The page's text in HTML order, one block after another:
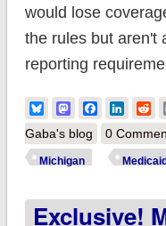
would lose
the rules but aren't
reporting
BlueskyMastodonFacebook
Gaba's blog
0
Michigan
Exclusive!